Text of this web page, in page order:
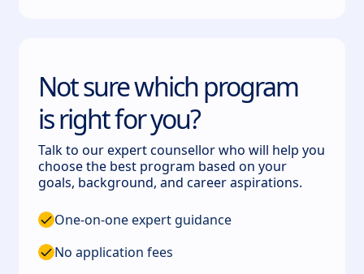
Not sure which program
is right for you?
Talk to our expert counsellor who will help you
choose the best program based on your
goals, background, and career aspirations.
One-on-one expert guidance
No application fees